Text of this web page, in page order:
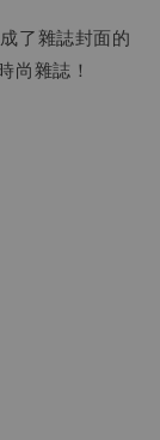
了雜誌封面的
尚雜誌！